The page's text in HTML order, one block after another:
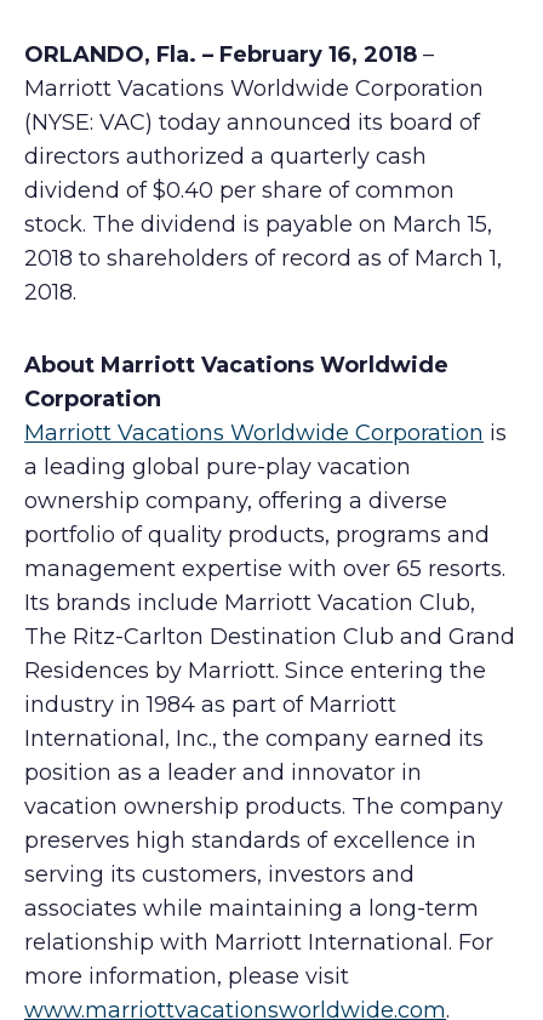
ORLANDO, Fla. – February 16, 2018 –
Marriott Vacations Worldwide Corporation
(NYSE: VAC) today announced its board of
directors authorized a quarterly cash
dividend of $0.40 per share of common
stock. The dividend is payable on March 15,
2018 to shareholders of record as of March 1,
2018.
About Marriott Vacations Worldwide
Corporation
Marriott Vacations Worldwide Corporation is
a leading global pure-play vacation
ownership company, offering a diverse
portfolio of quality products, programs and
management expertise with over 65 resorts.
Its brands include Marriott Vacation Club,
The Ritz-Carlton Destination Club and Grand
Residences by Marriott. Since entering the
industry in 1984 as part of Marriott
International, Inc., the company earned its
position as a leader and innovator in
vacation ownership products. The company
preserves high standards of excellence in
serving its customers, investors and
associates while maintaining a long-term
relationship with Marriott International. For
more information, please visit
www.marriottvacationsworldwide.com.